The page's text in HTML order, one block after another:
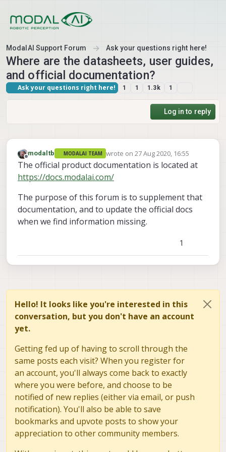
ModalAI Support Forum Ask your questions right here!
Where are the datasheets, user guides,
and official documentation?
Ask your questions right here! 1 1 1.3k 1
Log in to reply
Offline
modaltb MODALAI TEAM wrote on 27 Aug 2020, 16:55
last edited by
The official product documentation is located at
https://docs.modalai.com/
The purpose of this forum is to supplement that
documentation, and to update the official docs
when we find information missing.
1
Hello! It looks like you're interested in this
conversation, but you don't have an account
yet.
Getting fed up of having to scroll through the
same posts each visit? When you register for
an account, you'll always come back to exactly
where you were before, and choose to be
notified of new replies (either via email, or push
notification). You'll also be able to save
bookmarks and upvote posts to show your
appreciation to other community members.